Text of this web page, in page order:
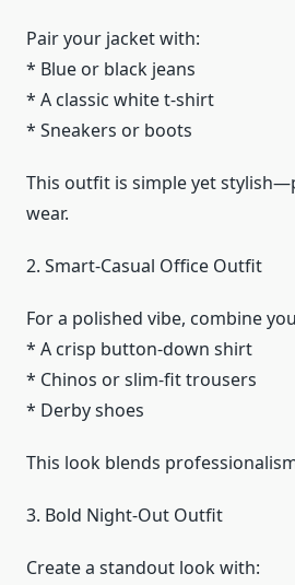
Pair your jacket with:
* Blue or black jeans
* A classic white t-shirt
* Sneakers or boots
This outfit is simple yet
wear.
2. Smart-Casual Office Outfit
For a polished vibe, combine
* A crisp button-down shirt
* Chinos or slim-fit trousers
* Derby shoes
This look blends
3. Bold Night-Out Outfit
Create a standout look with: